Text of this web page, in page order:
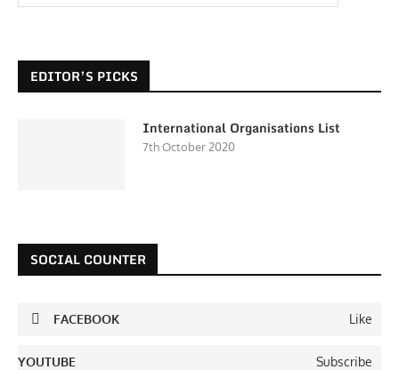
EDITOR’S PICKS
International Organisations List
7th October 2020
SOCIAL COUNTER
FACEBOOK Like
YOUTUBE Subscribe